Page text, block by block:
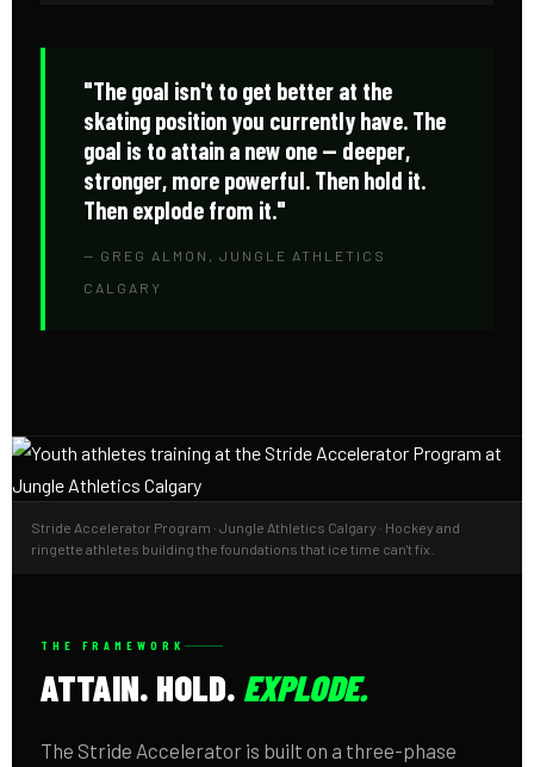
"The goal isn't to get better at the
skating position you currently have. The
goal is to attain a new one — deeper,
stronger, more powerful. Then hold it.
Then explode from it."
— GREG ALMON, JUNGLE ATHLETICS
CALGARY
Stride Accelerator Program · Jungle Athletics Calgary · Hockey and
ringette athletes building the foundations that ice time can't fix.
THE FRAMEWORK
ATTAIN. HOLD. EXPLODE.
The Stride Accelerator is built on a three-phase